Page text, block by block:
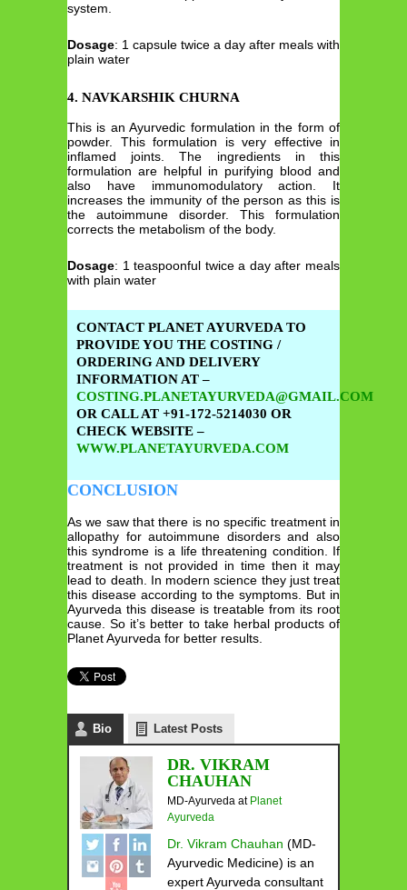
system.
Dosage: 1 capsule twice a day after meals with
plain water
4. NAVKARSHIK CHURNA
This is an Ayurvedic formulation in the form of
powder. This formulation is very effective in
inflamed joints. The ingredients in this
formulation are helpful in purifying blood and
also have immunomodulatory action. It
increases the immunity of the person as this is
the autoimmune disorder. This formulation
corrects the metabolism of the body.
Dosage: 1 teaspoonful twice a day after meals
with plain water
CONTACT PLANET AYURVEDA TO
PROVIDE YOU THE COSTING /
ORDERING AND DELIVERY
INFORMATION AT –
COSTING.PLANETAYURVEDA@GMAIL.COM
OR CALL AT +91-172-5214030 OR
CHECK WEBSITE –
WWW.PLANETAYURVEDA.COM
CONCLUSION
As we saw that there is no specific treatment in
allopathy for autoimmune disorders and also
this syndrome is a life threatening condition. If
treatment is not provided in time then it may
lead to death. In modern science they just treat
this disease according to the symptoms. But in
Ayurveda this disease is treatable from its root
cause. So it’s better to take herbal products of
Planet Ayurveda for better results.
Bio Latest Posts
DR. VIKRAM
CHAUHAN
MD-Ayurveda at Planet
Ayurveda
Dr. Vikram Chauhan (MD-
Ayurvedic Medicine) is an
expert Ayurveda consultant